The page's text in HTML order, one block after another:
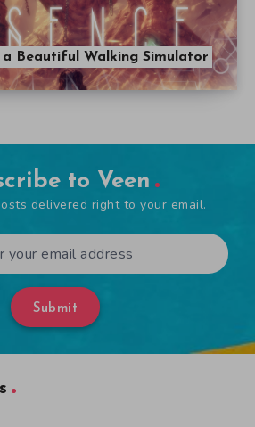
a Beautiful Walking Simulator
to Veen
delivered right to your email.
Submit